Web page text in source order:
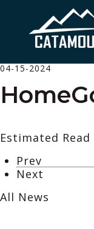
04-15-2024
Estimated
Prev
Next
All News